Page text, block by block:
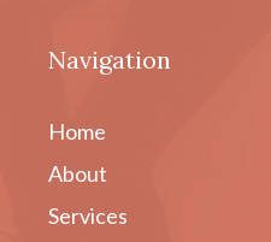
Navigation
Home
About
Services